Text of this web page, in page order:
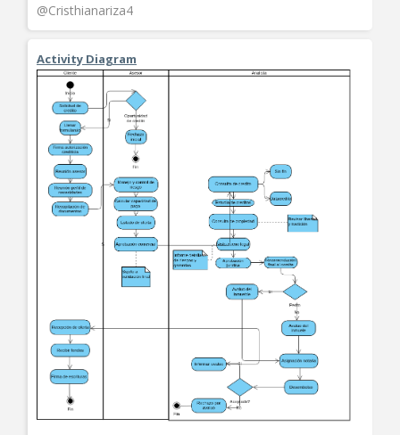
@Cristhianariza4
Activity Diagram